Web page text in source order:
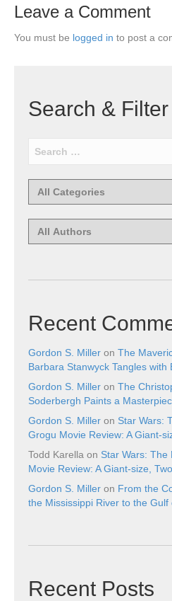
Leave a Comment
You must be logged in to post a
Search & Filter
Recent
Gordon S. Miller on The
Barbara Stanwyck Tangles with
Gordon S. Miller on The
Soderbergh Paints a
Gordon S. Miller on Star Wars:
Grogu Movie Review: A Giant-
Todd Karella on Star Wars: The
Movie Review: A Giant-size,
Gordon S. Miller on From the
the Mississippi River to the Gulf
Recent Posts